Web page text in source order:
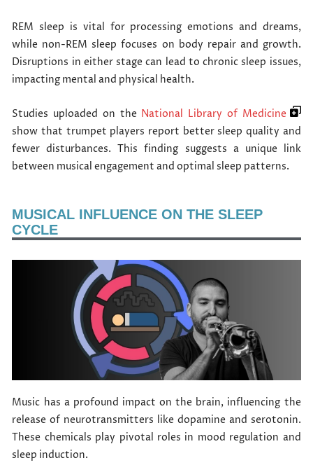
REM sleep is vital for processing emotions and dreams,
while non-REM sleep focuses on body repair and growth.
Disruptions in either stage can lead to chronic sleep issues,
impacting mental and physical health.
Studies uploaded on the National Library of Medicine
show that trumpet players report better sleep quality and
fewer disturbances. This finding suggests a unique link
between musical engagement and optimal sleep patterns.
MUSICAL INFLUENCE ON THE SLEEP
CYCLE
Music has a profound impact on the brain, influencing the
release of neurotransmitters like dopamine and serotonin.
These chemicals play pivotal roles in mood regulation and
sleep induction.